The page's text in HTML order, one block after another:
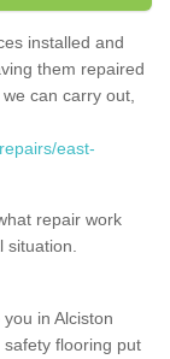
installed and
them repaired
can carry out,
east-
repair work
in Alciston
flooring put